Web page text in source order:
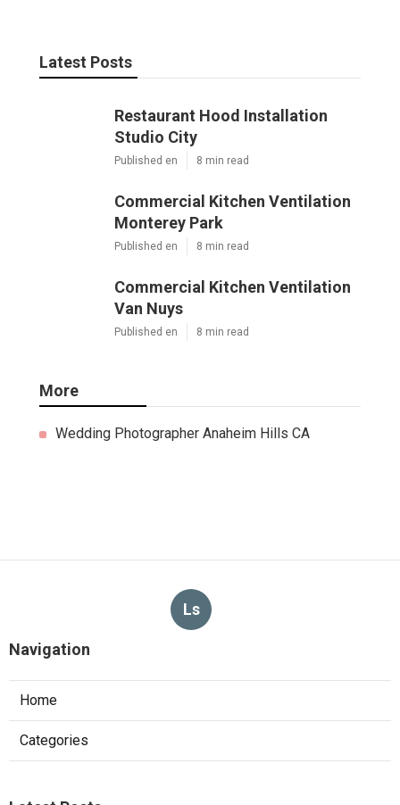
Latest Posts
Restaurant Hood Installation
Studio City
Published en 8 min read
Commercial Kitchen Ventilation
Monterey Park
Published en 8 min read
Commercial Kitchen Ventilation
Van Nuys
Published en 8 min read
More
Wedding Photographer Anaheim Hills CA
Ls
Navigation
Home
Categories